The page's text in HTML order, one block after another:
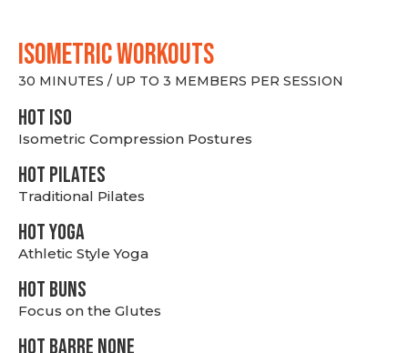
ISOMETRIC WORKOUTS
30 MINUTES / UP TO 3 MEMBERS PER SESSION
hot Iso
Isometric Compression Postures
HOT PILATES
Traditional Pilates
HOT YOGA
Athletic Style Yoga
HOT BUNS
Focus on the Glutes
HOT BARRE NONE